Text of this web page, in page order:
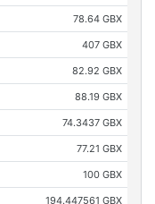
78.64 GBX
407 GBX
82.92 GBX
88.19 GBX
74.3437 GBX
77.21 GBX
100 GBX
194.447561 GBX